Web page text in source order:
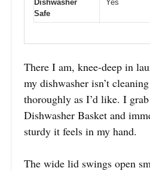
Dishwasher
Safe
Yes
There I am, knee-deep in
my dishwasher isn’t
thoroughly as I’d like. I
Dishwasher Basket and
sturdy it feels in my hand.
The wide lid swings open